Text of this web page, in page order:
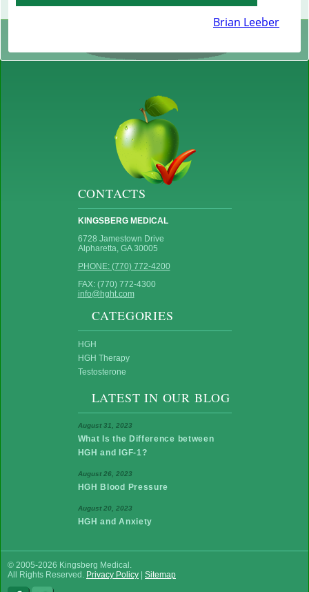
Brian Leeber
CONTACTS
KINGSBERG MEDICAL
6728 Jamestown Drive
Alpharetta, GA 30005
PHONE: (770) 772-4200
FAX: (770) 772-4300
info@hght.com
CATEGORIES
HGH
HGH Therapy
Testosterone
LATEST IN OUR BLOG
What Is the Difference between
HGH and IGF-1?
August 31, 2023
HGH Blood Pressure
August 26, 2023
HGH and Anxiety
August 20, 2023
© 2005-2026 Kingsberg Medical.
All Rights Reserved. Privacy Policy Sitemap